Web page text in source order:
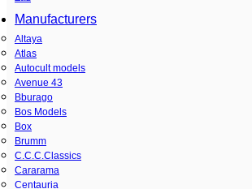
Manufacturers
Altaya
Atlas
Autocult models
Avenue 43
Bburago
Bos Models
Box
Brumm
C.C.C.Classics
Cararama
Centauria